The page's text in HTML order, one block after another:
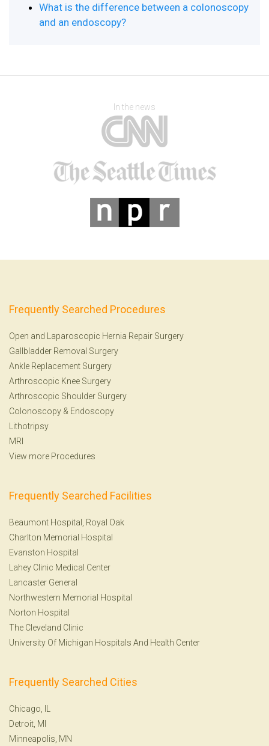
What is the difference between a colonoscopy
and an endoscopy?
In the news
Frequently Searched Procedures
Open and Laparoscopic Hernia Repair Surgery
Gallbladder Removal Surgery
Ankle Replacement Surgery
Arthroscopic Knee Surgery
Arthroscopic Shoulder Surgery
Colonoscopy & Endoscopy
Lithotripsy
MRI
View more Procedures
Frequently Searched Facilities
Beaumont Hospital, Royal Oak
Charlton Memorial Hospital
Evanston Hospital
Lahey Clinic Medical Center
Lancaster General
Northwestern Memorial Hospital
Norton Hospital
The Cleveland Clinic
University Of Michigan Hospitals And Health Center
Frequently Searched Cities
Chicago, IL
Detroit, MI
Minneapolis, MN